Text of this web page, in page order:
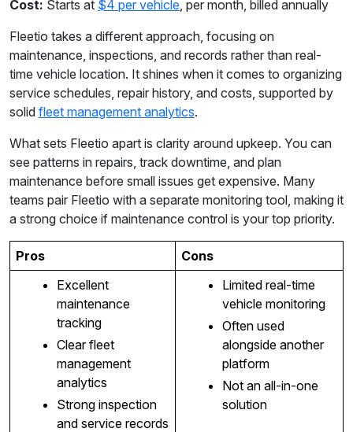
Cost: Starts at $4 per vehicle , per month, billed annually
Fleetio takes a different approach, focusing on
maintenance, inspections, and records rather than real-
time vehicle location. It shines when it comes to organizing
service schedules, repair history, and costs, supported by
solid fleet management analytics.
What sets Fleetio apart is clarity around upkeep. You can
see patterns in repairs, track downtime, and plan
maintenance before small issues get expensive. Many
teams pair Fleetio with a separate monitoring tool, making it
a strong choice if maintenance control is your top priority.
Pros
Cons
Excellent
maintenance
tracking
Clear fleet
management
analytics
Strong inspection
and service records
Limited real-time
vehicle monitoring
Often used
alongside another
platform
Not an all-in-one
solution